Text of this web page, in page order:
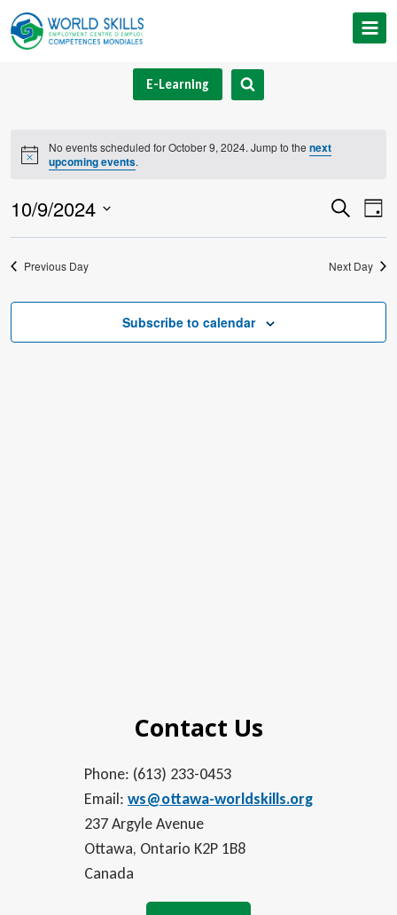
Skip
to
E-Learning
Notice
No events scheduled for October 9, 2024. Jump to thenext
upcoming events.
and
Search
Day
10/9/2024
Select
date.Previous Day Next Day
Subscribe to calendar
Contact Us
Phone: (613) 233-0453
Email: ws@ottawa-worldskills.org
237 Argyle Avenue
Ottawa, Ontario K2P 1B8
Canada